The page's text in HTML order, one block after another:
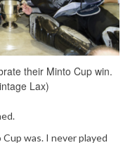
their Minto Cup win.
Lax)
was. I never played